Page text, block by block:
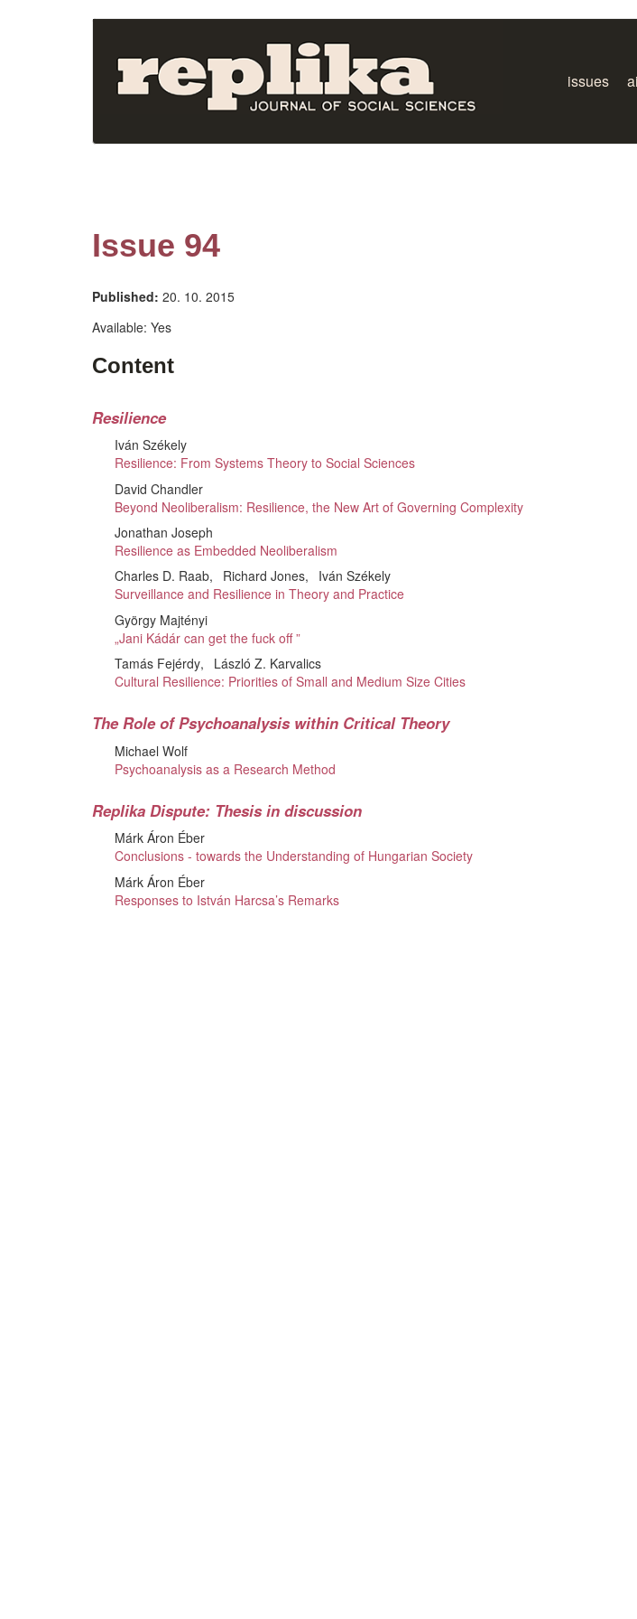
issues
Issue 94
Published: 20. 10. 2015
Available: Yes
Content
Resilience
Iván Székely
Resilience: From Systems Theory to Social Sciences
David Chandler
Beyond Neoliberalism: Resilience, the New Art of Governing Complexity
Jonathan Joseph
Resilience as Embedded Neoliberalism
Charles D. Raab
Richard Jones
Iván Székely
Surveillance and Resilience in Theory and Practice
György Majtényi
„Jani Kádár can get the fuck off ”
Tamás Fejérdy
László Z. Karvalics
Cultural Resilience: Priorities of Small and Medium Size Cities
The Role of Psychoanalysis within Critical Theory
Michael Wolf
Psychoanalysis as a Research Method
Replika Dispute: Thesis in discussion
Márk Áron Éber
Conclusions - towards the Understanding of Hungarian Society
Márk Áron Éber
Responses to István Harcsa’s Remarks